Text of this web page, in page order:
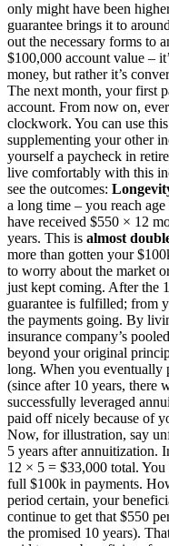
only might have been
guarantee brings it to
out the necessary forms to
$100,000 account value –
money, but rather it’s
The next month, your first
account. From now on,
clockwork. You can use
supplementing your other
yourself a paycheck in
live comfortably with this
see the outcomes:
a long time – you reach
have received $550 × 12
years. This is almost
more than gotten your
to worry about the market
just kept coming. After the
guarantee is fulfilled; from
the payments going. By
insurance company’s
beyond your original
long. When you eventually
(since after 10 years, there
successfully leveraged
paid off nicely because of
Now, for illustration, say
5 years after annuitization.
12 × 5 = $33,000 total.
full $100k in payments.
period certain, your
continue to get that $550
the promised 10 years).